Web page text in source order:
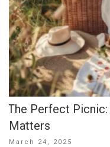
The Perfect
Matters
Posted
March 24, 2025